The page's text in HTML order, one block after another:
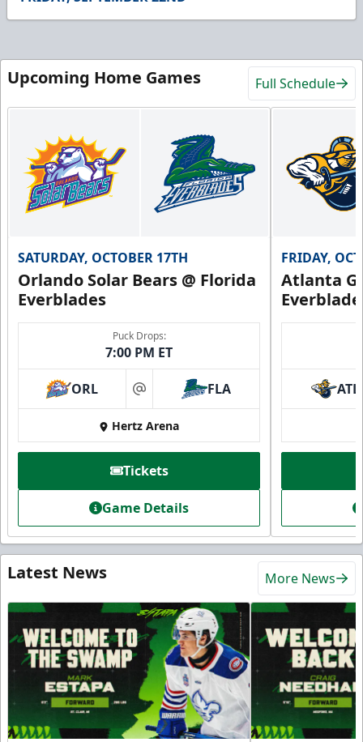
seconds
Upcoming Home Games Full Schedule
SATURDAY, OCTOBER 17TH
Orlando Solar Bears @ Florida
Everblades
Puck Drops:
7:00 PM ET
ORL at FLA
Hertz Arena
Tickets
Game Details
FRIDAY,
Atlanta
ATL
Latest News More News